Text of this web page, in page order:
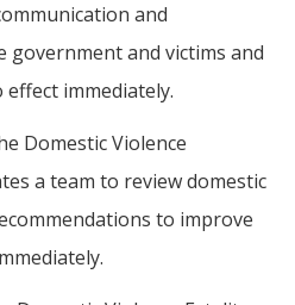
and
and victims and
immediately.
Domestic Violence
a team to review domestic
to improve